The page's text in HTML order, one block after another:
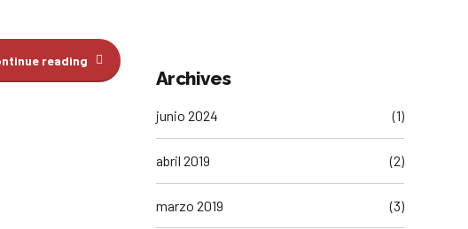
reading
Archives
junio 2024 (1)
abril 2019 (2)
marzo 2019 (3)